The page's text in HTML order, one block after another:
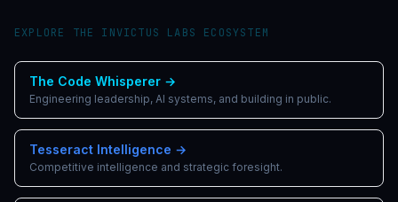
EXPLORE THE INVICTUS LABS ECOSYSTEM
The Code Whisperer →
Engineering leadership, AI systems, and building in public.
Tesseract Intelligence →
Competitive intelligence and strategic foresight.